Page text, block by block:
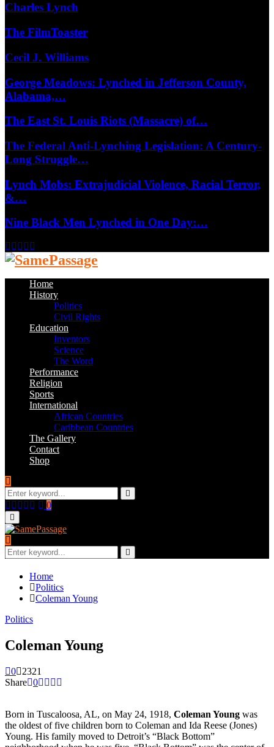
Charles Lynch
The FilmToaster
Cecil J. Williams
George Meadows: Lynched in Jefferson County,
Alabama,…
The East St. Louis Riots (Massacre) of…
The Federal Anti-Lynching Legislation: A Century-
Long Struggle…
Lynch Mobs: Extrajudicial Violence, Racial Terror,
&…
Nine Black Men Lynched in One Day:…
Facebook
Twitter
Instagram
Youtube
Home
History
Politics
Civil Rights
Education
Inventors
Science
The Word
Performance
Religion
Sports
International
African Countries
Caribbean Countries
The Gallery
Contact
Shop
Search
for:
Search
Facebook
Twitter
Instagram
Youtube
Email
0
Primary
Menu
Search
for:
Search
Home
Politics
Coleman Young
Politics
Coleman Young
0
2321
Share 0
Born in Tuscaloosa, AL, on May 24, 1918, Coleman Young was
the oldest of five children born to Coleman and Ida Reese (Jones)
Young. His family moved to Detroit’s “Black Bottom”